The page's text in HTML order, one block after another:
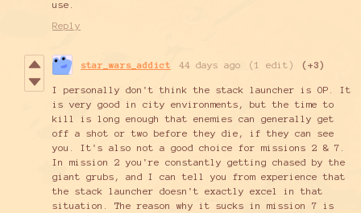
use.
Reply
star_wars_addict 44 days ago (1 edit) (+3)
I personally don't think the stack launcher is OP. It
is very good in city environments, but the time to
kill is long enough that enemies can generally get
off a shot or two before they die, if they can see
you. It's also not a good choice for missions 2 & 7.
In mission 2 you're constantly getting chased by the
giant grubs, and I can tell you from experience that
the stack launcher doesn't exactly excel in that
situation. The reason why it sucks in mission 7 is